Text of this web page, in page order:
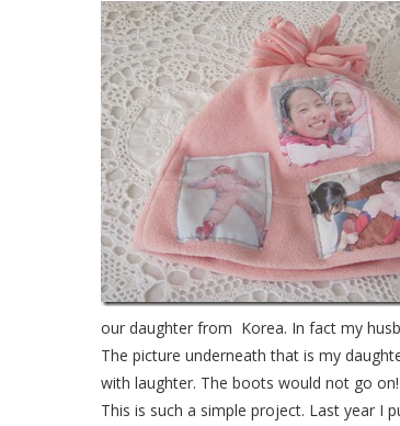
our daughter from Korea. In fact my
The picture underneath that is my
with laughter. The boots would not go
This is such a simple project. Last year I